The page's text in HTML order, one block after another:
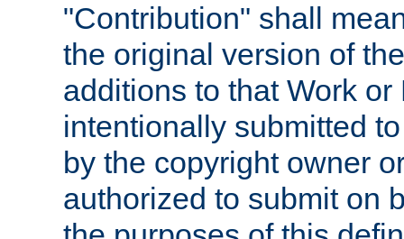
"Contribution" shall
the original version of
additions to that Work
intentionally submitted
by the copyright owner
authorized to submit on